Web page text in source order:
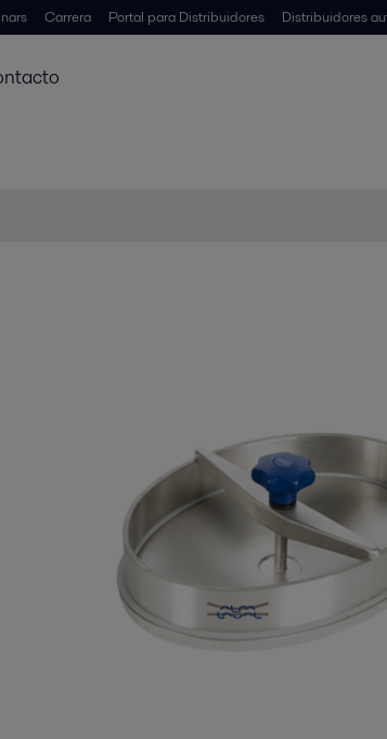
Carrera Portal para Distribuidores Distribuidores